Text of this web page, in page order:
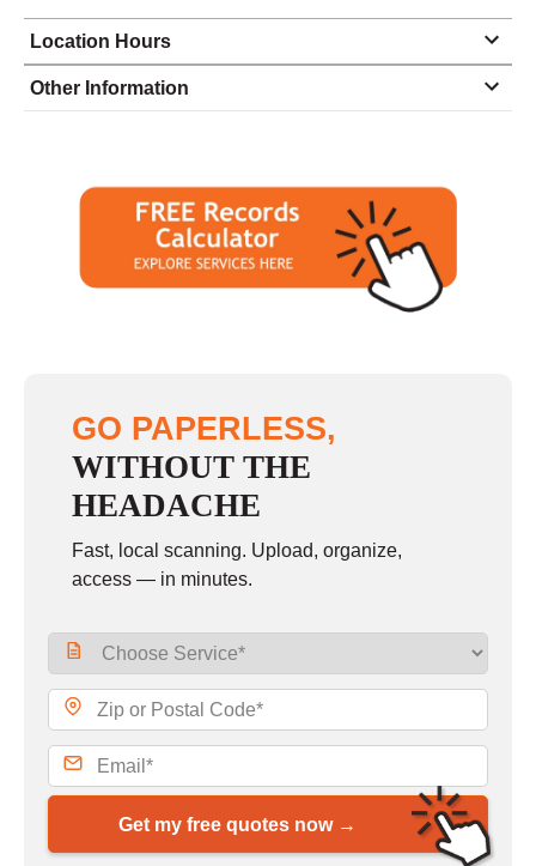
Location Hours
Monday
9:00 - 5:00
Tuesday
9:00 - 5:00
9:00 - 5:00
closed - closed
Other Information
GO PAPERLESS,
WITHOUT THE
HEADACHE
Fast, local scanning. Upload, organize,
access — in minutes.
Get my free quotes now →